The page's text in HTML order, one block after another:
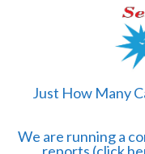
Just How Many
We are running a